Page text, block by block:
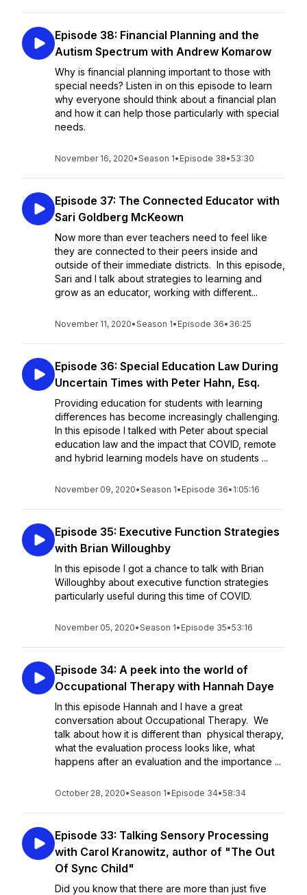
Episode 38: Financial Planning and the
Autism Spectrum with Andrew Komarow
Why is financial planning important to those with
special needs? Listen in on this episode to learn
why everyone should think about a financial plan
and how it can help those particularly with special
needs.
November 16, 2020•Season 1• Episode 38•53:30
Episode 37: The Connected Educator with
Sari Goldberg McKeown
Now more than ever teachers need to feel like
they are connected to their peers inside and
outside of their immediate districts. In this episode,
Sari and I talk about strategies to learning and
grow as an educator, working with different...
November 11, 2020•Season 1• Episode 36• 36:25
Episode 36: Special Education Law During
Uncertain Times with Peter Hahn, Esq.
Providing education for students with learning
differences has become increasingly challenging.
In this episode I talked with Peter about special
education law and the impact that COVID, remote
and hybrid learning models have on students ...
November 09, 2020•Season 1• Episode 36• 1:05:16
Episode 35: Executive Function Strategies
with Brian Willoughby
In this episode I got a chance to talk with Brian
Willoughby about executive function strategies
particularly useful during this time of COVID.
November 05, 2020•Season 1• Episode 35•53:16
Episode 34: A peek into the world of
Occupational Therapy with Hannah Daye
In this episode Hannah and I have a great
conversation about Occupational Therapy. We
talk about how it is different than physical therapy,
what the evaluation process looks like, what
happens after an evaluation and the importance ...
October 28, 2020•Season 1• Episode 34•58:34
Episode 33: Talking Sensory Processing
with Carol Kranowitz, author of "The Out
Of Sync Child"
Did you know that there are more than just five